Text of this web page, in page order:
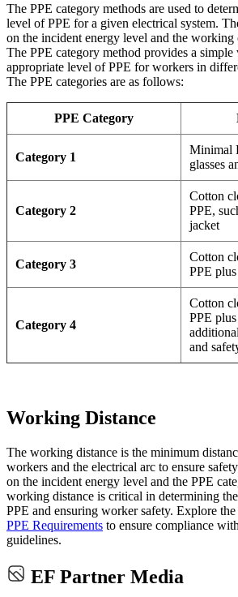
The PPE category methods are used to
level of PPE for a given electrical system.
on the incident energy level and the working
The PPE category method provides a
appropriate level of PPE for workers in
The PPE categories are as follows:
PPE Category
Category 1
Minimal
glasses
Category 2
Cotton
PPE,
jacket
Category 3
Cotton
PPE
Category 4
Cotton
PPE
and
Working Distance
The working distance is the minimum
workers and the electrical arc to ensure
on the incident energy level and the PPE
working distance is critical in determining
PPE and ensuring worker safety. Explore
PPE Requirements to ensure compliance
guidelines.
EF Partner Media